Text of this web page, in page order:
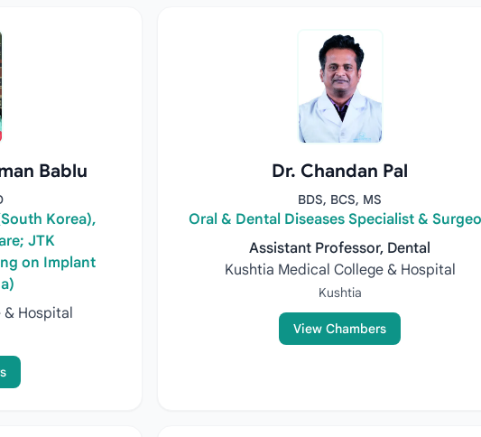
Bablu
Korea),
JTK
on Implant
& Hospital
Dr. Chandan Pal
BDS, BCS, MS
Oral & Dental Diseases Specialist &
Assistant Professor, Dental
Kushtia Medical College & Hospital
Kushtia
View Chambers